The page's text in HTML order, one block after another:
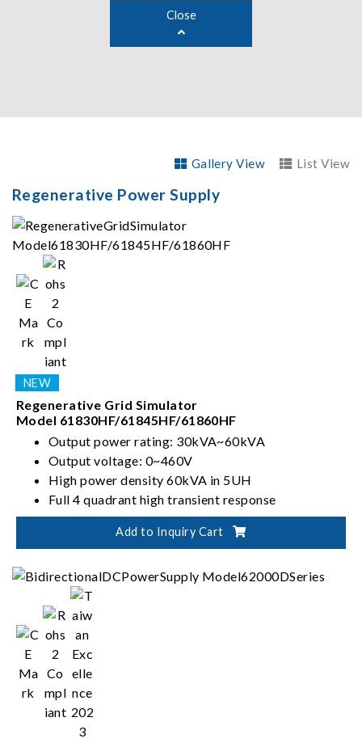
Close
Gallery View List View
Regenerative Power Supply
Regenerative Grid Simulator
Model 61830HF/61845HF/61860HF
Output power rating: 30kVA~60kVA
Output voltage: 0~460V
High power density 60kVA in 5UH
Full 4 quadrant high transient response
Add to Inquiry Cart